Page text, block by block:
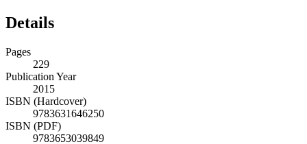
Details
Pages
229
Publication Year
2015
ISBN (Hardcover)
9783631646250
ISBN (PDF)
9783653039849